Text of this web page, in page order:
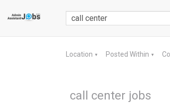
Location ▼ Posted Within ▼
call center jobs